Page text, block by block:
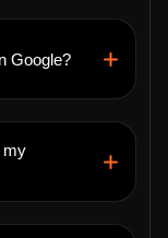
Google?
my